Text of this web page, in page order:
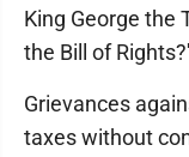
King George the
the Bill of
Grievances
taxes without